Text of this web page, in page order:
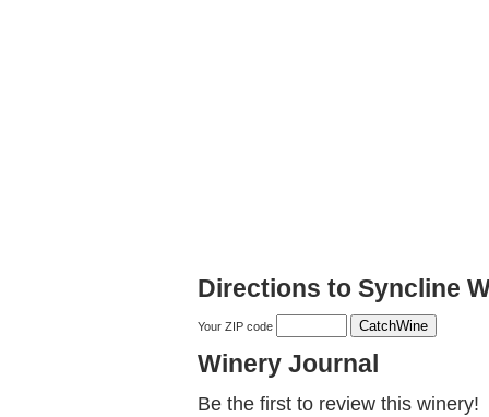
Directions to Syncline
Your ZIP code
Winery Journal
Be the first to review this winery!